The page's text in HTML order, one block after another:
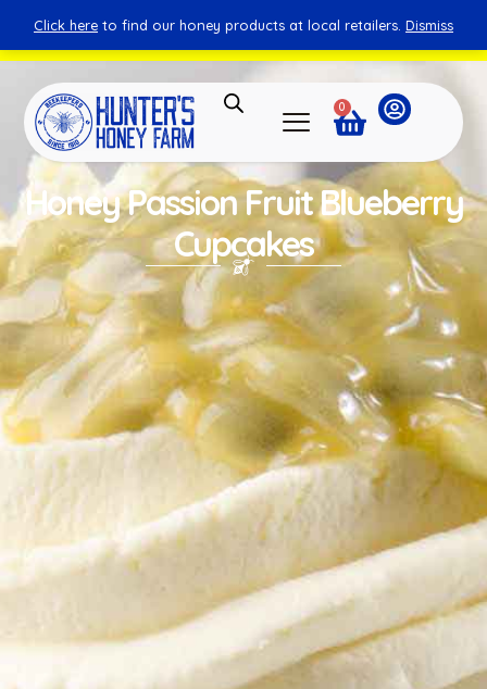
Click here to find our honey products at local retailers. Dismiss
0
Honey Passion Fruit Blueberry
Cupcakes
You can shop honey from here. Shop Now